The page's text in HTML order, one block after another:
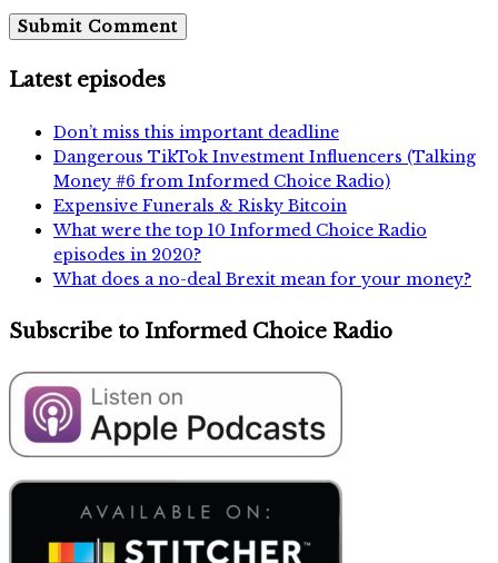
Latest episodes
Don’t miss this important deadline
Dangerous TikTok Investment Influencers (Talking
Money #6 from Informed Choice Radio)
Expensive Funerals & Risky Bitcoin
What were the top 10 Informed Choice Radio
episodes in 2020?
What does a no-deal Brexit mean for your money?
Subscribe to Informed Choice Radio